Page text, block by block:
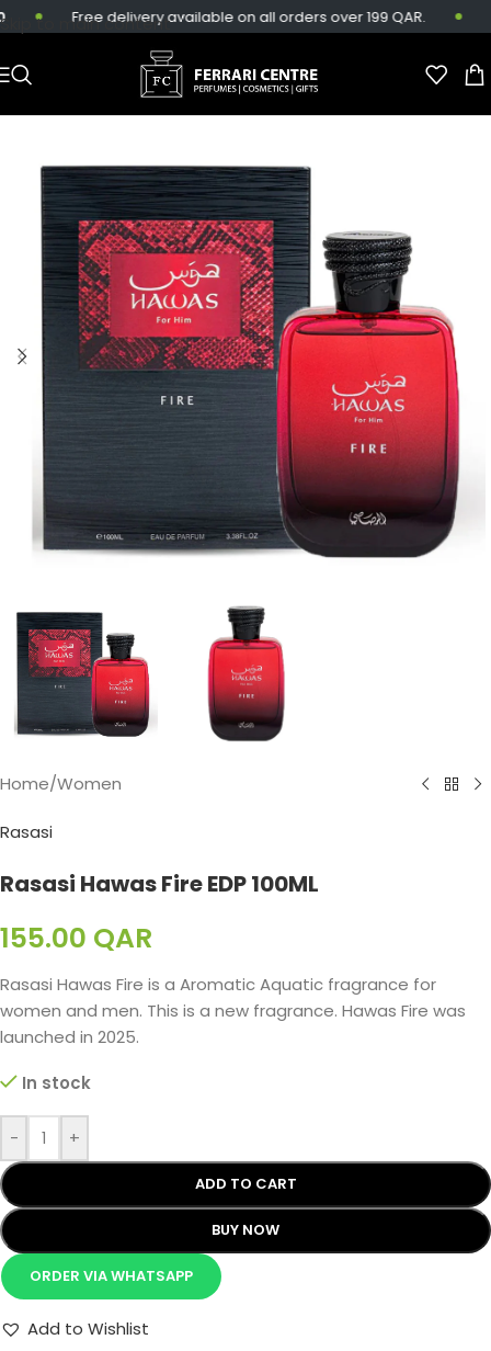
Skip to main content
Free delivery available on all orders over 199 QAR.
Home/Women
Rasasi
Rasasi Hawas Fire EDP 100ML
155.00 QAR
Rasasi Hawas Fire is a Aromatic Aquatic fragrance for
women and men. This is a new fragrance. Hawas Fire was
launched in 2025.
In stock
- +
ADD TO CART
BUY NOW
ORDER VIA WHATSAPP
Add to Wishlist